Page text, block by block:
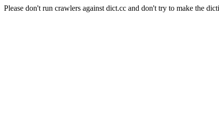
Please don't run crawlers against dict.cc and don't try to make the